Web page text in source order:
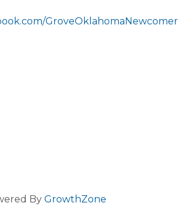
By GrowthZone